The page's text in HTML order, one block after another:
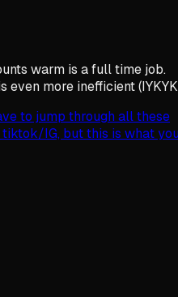
warm is a full time job.
more inefficient
to jump through all these
IG, but this is what